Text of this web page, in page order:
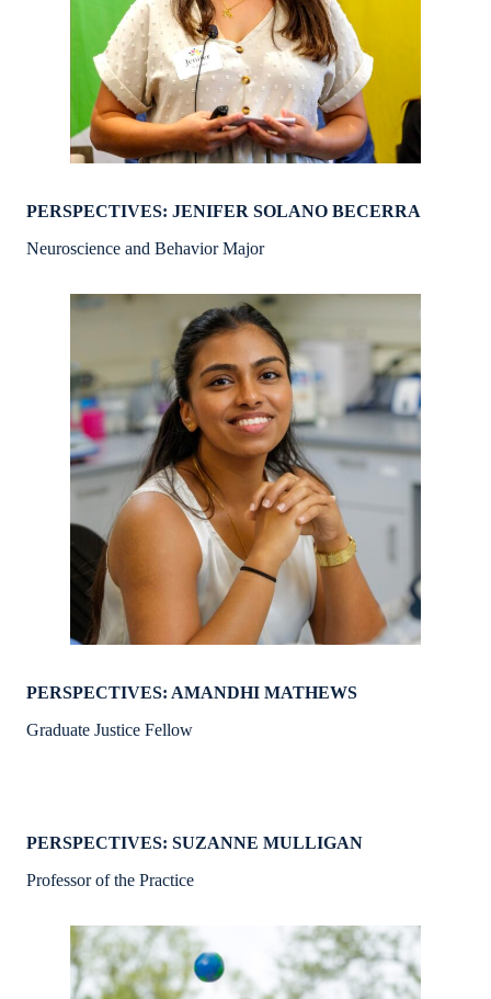
PERSPECTIVES: JENIFER SOLANO BECERRA
Neuroscience and Behavior Major
PERSPECTIVES: AMANDHI MATHEWS
Graduate Justice Fellow
PERSPECTIVES: SUZANNE MULLIGAN
Professor of the Practice